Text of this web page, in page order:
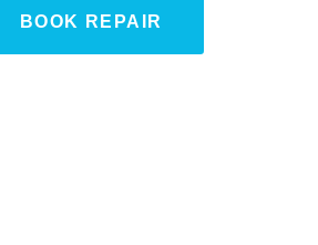
BOOK REPAIR